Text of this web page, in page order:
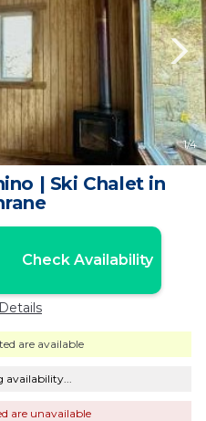
1/4
| Ski Chalet in
Check Availability
are available
availability...
are unavailable